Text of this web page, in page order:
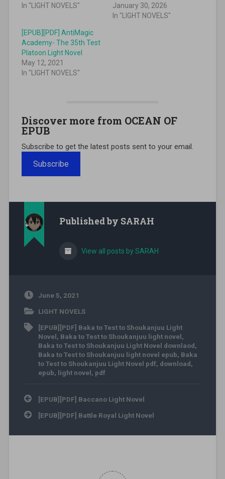
In "LIGHT NOVELS"
January 30, 2026
In "LIGHT NOVELS"
[EPUB][PDF] AntiMagic
Academy- The 35th Test
Platoon Light Novel
May 12, 2021
In "LIGHT NOVELS"
Discover more from OCEAN OF
EPUB
Subscribe to get the latest posts sent to your email.
Subscribe
Published by SARAH
View all posts by SARAH
June 5, 2021
LIGHT NOVELS
[EPUB][PDF] Baka to Test to Shoukanjuu Light
Novel, Baka to Test to Shoukanjuu light novel,
Baka to Test to Shoukanjuu Light Novel downlaod,
Baka to Test to Shoukanjuu light novel epub, Baka
to Test to Shoukanjuu Light Novel pdf, download,
epub, light novel, pdf
Post navigation
[EPUB][PDF] Baccano Light Novel
[EPUB][PDF] Battle Royal Light Novel